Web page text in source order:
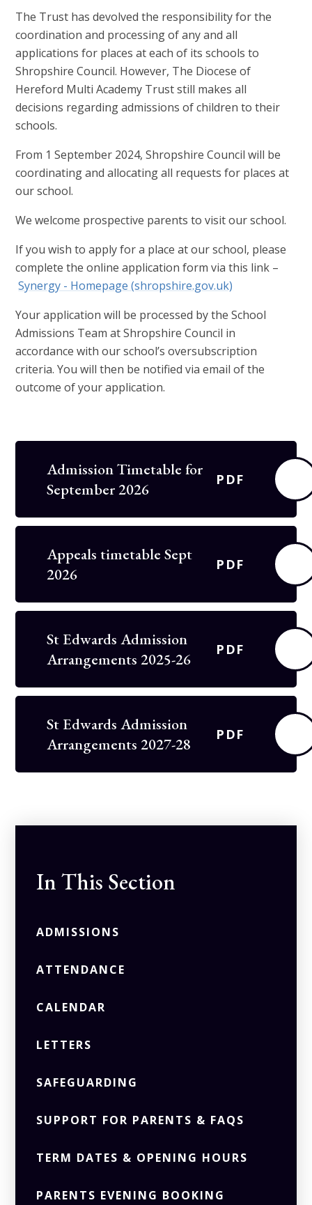
The Trust has devolved the responsibility for the
coordination and processing of any and all
applications for places at each of its schools to
Shropshire Council. However, The Diocese of
Hereford Multi Academy Trust still makes all
decisions regarding admissions of children to their
schools.
From 1 September 2024, Shropshire Council will be
coordinating and allocating all requests for places at
our school.
We welcome prospective parents to visit our school.
If you wish to apply for a place at our school, please
complete the online application form via this link –
Synergy - Homepage (shropshire.gov.uk)
Your application will be processed by the School
Admissions Team at Shropshire Council in
accordance with our school’s oversubscription
criteria. You will then be notified via email of the
outcome of your application.
Admission Timetable for
September 2026
PDF
Appeals timetable Sept
2026
PDF
St Edwards Admission
Arrangements 2025-26
PDF
St Edwards Admission
Arrangements 2027-28
PDF
In This Section
ADMISSIONS
ATTENDANCE
CALENDAR
LETTERS
SAFEGUARDING
SUPPORT FOR PARENTS & FAQS
TERM DATES & OPENING HOURS
PARENTS EVENING BOOKING